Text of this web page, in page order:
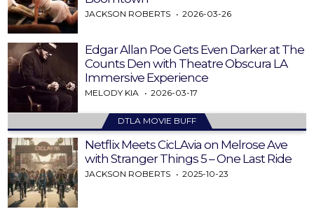
JACKSON ROBERTS 2026-03-26
Edgar Allan Poe Gets Even Darker at The
Counts Den with Theatre Obscura LA
Immersive Experience
MELODY KIA 2026-03-17
DTLA MOVIE BUFF
Netflix Meets CicLAvia on Melrose Ave
with Stranger Things 5 – One Last Ride
JACKSON ROBERTS 2025-10-23